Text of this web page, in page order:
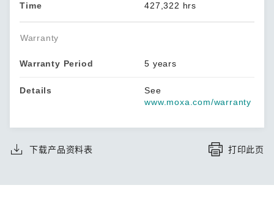
Time 427,322 hrs
Warranty
Warranty Period 5 years
Details
See
www.moxa.com/warranty
下载产品资料表 打印此页